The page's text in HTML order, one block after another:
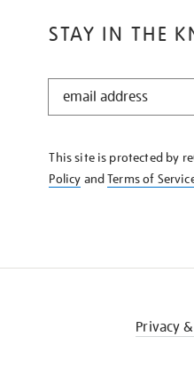
STAY IN THE
STAY
KNOW
This site is protected by
Policy andTerms of
Privacy